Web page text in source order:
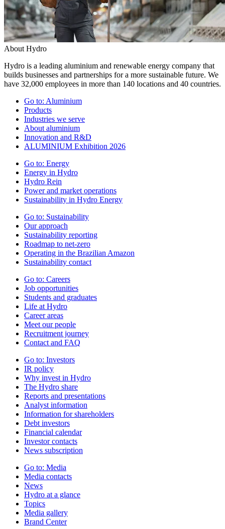
About Hydro
Hydro is a leading aluminium and renewable energy company that
builds businesses and partnerships for a more sustainable future. We
have 32,000 employees in more than 140 locations and 40 countries.
Go to: Aluminium
Products
Industries we serve
About aluminium
Innovation and R&D
ALUMINIUM Exhibition 2026
Go to: Energy
Energy in Hydro
Hydro Rein
Power and market operations
Sustainability in Hydro Energy
Go to: Sustainability
Our approach
Sustainability reporting
Roadmap to net-zero
Operating in the Brazilian Amazon
Sustainability contact
Go to: Careers
Job opportunities
Students and graduates
Life at Hydro
Career areas
Meet our people
Recruitment journey
Contact and FAQ
Go to: Investors
IR policy
Why invest in Hydro
The Hydro share
Reports and presentations
Analyst information
Information for shareholders
Debt investors
Financial calendar
Investor contacts
News subscription
Go to: Media
Media contacts
News
Hydro at a glance
Topics
Media gallery
Brand Center